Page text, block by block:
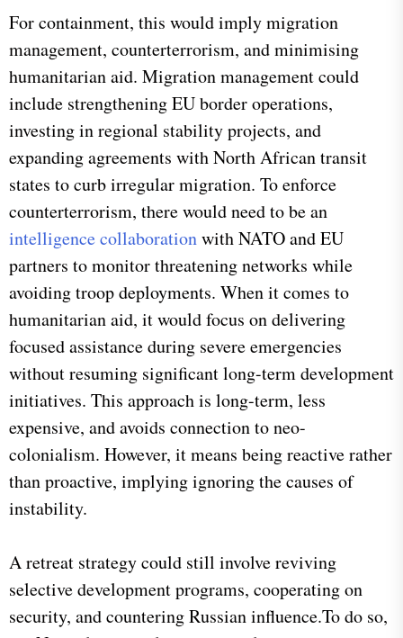
For containment, this would imply migration
management, counterterrorism, and minimising
humanitarian aid. Migration management could
include strengthening EU border operations,
investing in regional stability projects, and
expanding agreements with North African transit
states to curb irregular migration. To enforce
counterterrorism, there would need to be an
intelligence collaborationwith NATO and EU
partners to monitor threatening networks while
avoiding troop deployments. When it comes to
humanitarian aid, it would focus on delivering
focused assistance during severe emergencies
without resuming significant long-term development
initiatives. This approach is long-term, less
expensive, and avoids connection to neo-
colonialism. However, it means being reactive rather
than proactive, implying ignoring the causes of
instability.
A retreat strategy could still involve reviving
selective development programs, cooperating on
security, and countering Russian influence.To do so,